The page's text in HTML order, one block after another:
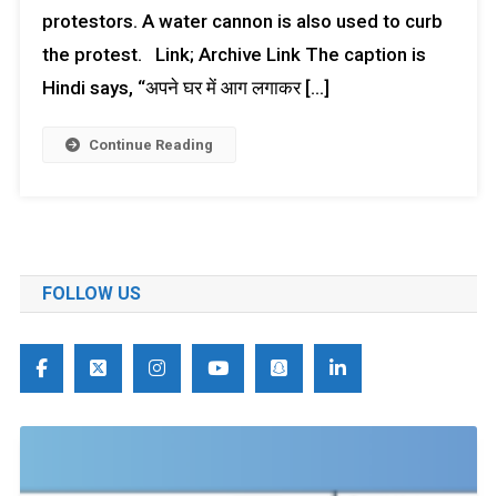
protestors. A water cannon is also used to curb
the protest. Link; Archive Link The caption is
Hindi says, “अपने घर में आग लगाकर […]
Continue Reading
FOLLOW US